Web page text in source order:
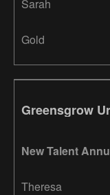
Sarah
Gold
Greensgrow
New Talent
Theresa